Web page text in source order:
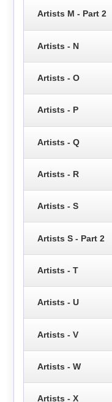
Artists M - Part 2
Artists - N
Artists - O
Artists - P
Artists - Q
Artists - R
Artists - S
Artists S - Part 2
Artists - T
Artists - U
Artists - V
Artists - W
Artists - X